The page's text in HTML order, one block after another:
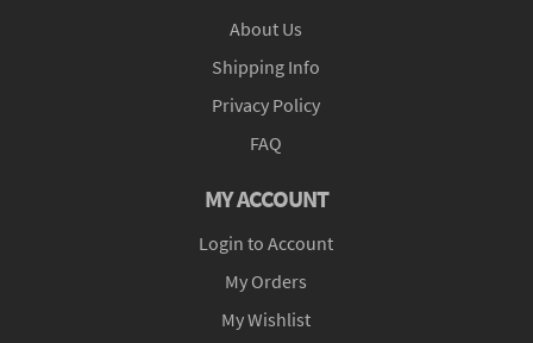
About Us
Shipping Info
Privacy Policy
FAQ
MY ACCOUNT
Login to Account
My Orders
My Wishlist